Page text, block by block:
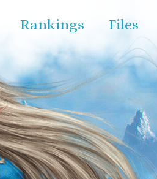
Rankings Files